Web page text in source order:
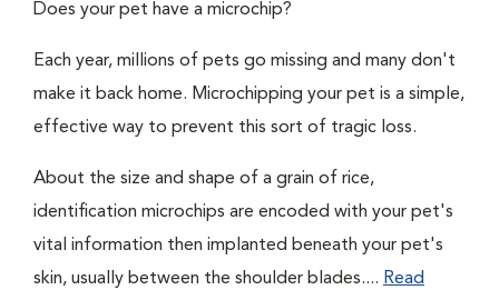
Does your pet have a microchip?
Each year, millions of pets go missing and many don't
make it back home. Microchipping your pet is a simple,
effective way to prevent this sort of tragic loss.
About the size and shape of a grain of rice,
identification microchips are encoded with your pet's
vital information then implanted beneath your pet's
skin, usually between the shoulder blades.... Read